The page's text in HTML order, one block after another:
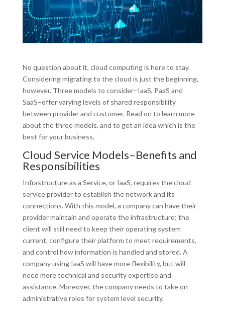
No question about it, cloud computing is here to stay.
Considering migrating to the cloud is just the beginning,
however. Three models to consider–IaaS, PaaS and
SaaS–offer varying levels of shared responsibility
between provider and customer. Read on to learn more
about the three models, and to get an idea which is the
best for your business.
Cloud Service Models–Benefits and
Responsibilities
Infrastructure as a Service, or IaaS, requires the cloud
service provider to establish the network and its
connections. With this model, a company can have their
provider maintain and operate the infrastructure; the
client will still need to keep their operating system
current, configure their platform to meet requirements,
and control how information is handled and stored. A
company using IaaS will have more flexibility, but will
need more technical and security expertise and
assistance. Moreover, the company needs to take on
administrative roles for system level security.